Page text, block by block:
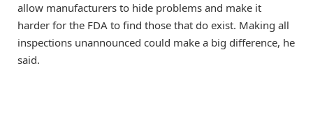
allow manufacturers to hide problems and make it
harder for the FDA to find those that do exist. Making all
inspections unannounced could make a big difference, he
said.